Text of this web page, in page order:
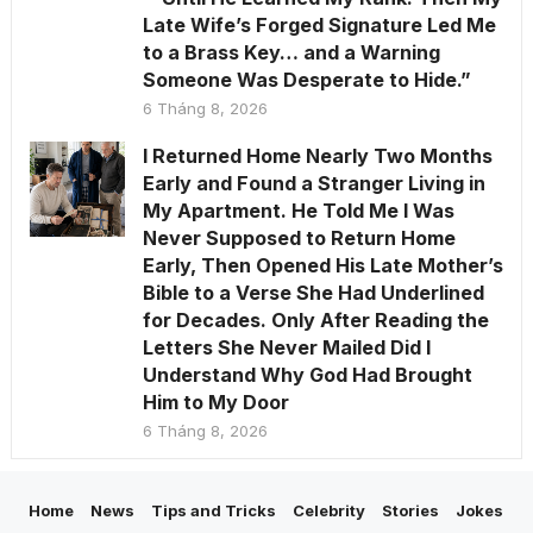
Late Wife’s Forged Signature Led Me
to a Brass Key… and a Warning
Someone Was Desperate to Hide.”
6 Tháng 8, 2026
I Returned Home Nearly Two Months
Early and Found a Stranger Living in
My Apartment. He Told Me I Was
Never Supposed to Return Home
Early, Then Opened His Late Mother’s
Bible to a Verse She Had Underlined
for Decades. Only After Reading the
Letters She Never Mailed Did I
Understand Why God Had Brought
Him to My Door
6 Tháng 8, 2026
Home News Tips and Tricks Celebrity Stories
Jokes